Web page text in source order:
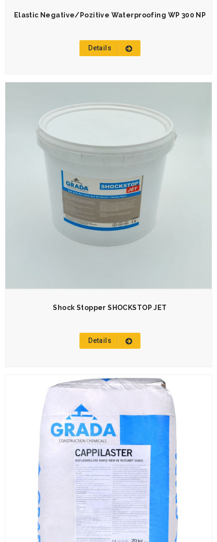
Elastic Negative/Pozitive Waterproofing WP 300 NP
Details
Shock Stopper SHOCKSTOP JET
Details